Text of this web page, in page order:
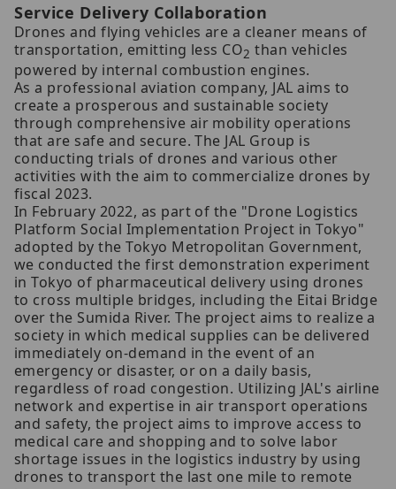
Service Delivery Collaboration
Drones and flying vehicles are a cleaner means of
transportation, emitting less CO2 than vehicles
powered by internal combustion engines.
As a professional aviation company, JAL aims to
create a prosperous and sustainable society
through comprehensive air mobility operations
that are safe and secure. The JAL Group is
conducting trials of drones and various other
activities with the aim to commercialize drones by
fiscal 2023.
In February 2022, as part of the "Drone Logistics
Platform Social Implementation Project in Tokyo"
adopted by the Tokyo Metropolitan Government,
we conducted the first demonstration experiment
in Tokyo of pharmaceutical delivery using drones
to cross multiple bridges, including the Eitai Bridge
over the Sumida River. The project aims to realize a
society in which medical supplies can be delivered
immediately on-demand in the event of an
emergency or disaster, or on a daily basis,
regardless of road congestion. Utilizing JAL's airline
network and expertise in air transport operations
and safety, the project aims to improve access to
medical care and shopping and to solve labor
shortage issues in the logistics industry by using
drones to transport the last one mile to remote